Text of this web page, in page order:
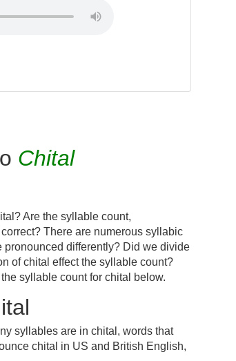
Chital
Are the syllable count,
There are numerous syllabic
differently? Did we divide
of chital effect the syllable count?
syllable count for chital below.
syllables are in chital, words that
chital in US and British English,